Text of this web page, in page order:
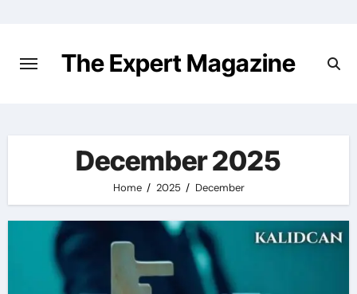
content
The Expert Magazine
December 2025
Home 2025 December